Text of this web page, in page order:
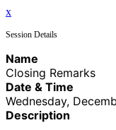
x
Session Details
Name
Closing Remarks
Date & Time
Wednesday,
Description